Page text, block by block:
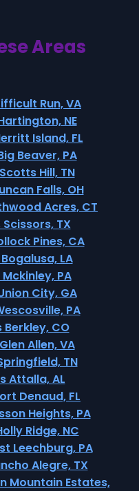
Areas
Run, VA
NE
Island, FL
Beaver, PA
Hill, TN
Falls, OH
Acres, CT
TX
Pines, CA
LA
PA
City, GA
PA
CO
Allen, VA
TN
Attalla, AL
Denaud, FL
Heights, PA
Ridge, NC
Leechburg, PA
Alegre, TX
Mountain Estates,